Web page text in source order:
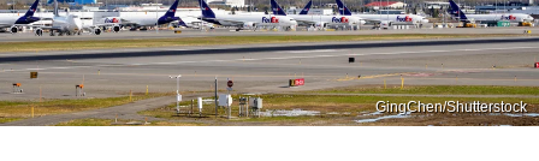
GingChen/Shutterstock